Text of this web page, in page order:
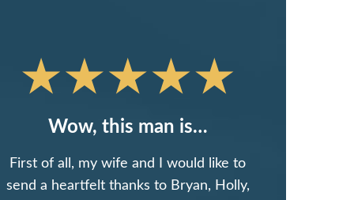
Wow, this man is…
First of all, my wife and I would like to
send a heartfelt thanks to Bryan, Holly,